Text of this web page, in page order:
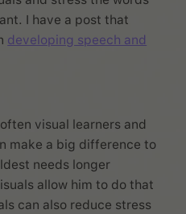
I have a post that
developing speech and
visual learners and
make a big difference to
needs longer
allow him to do that
can also reduce stress